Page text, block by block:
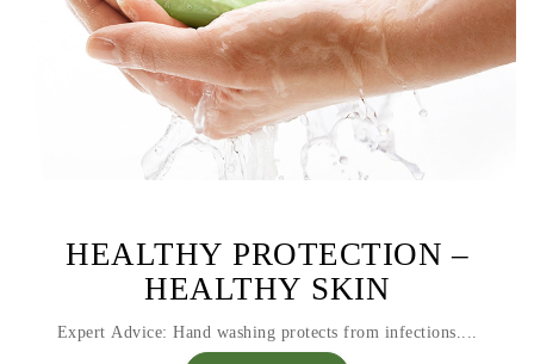
HEALTHY PROTECTION –
HEALTHY SKIN
Expert Advice: Hand washing protects from infections....